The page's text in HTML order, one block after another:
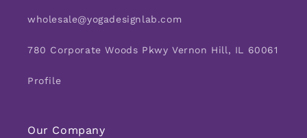
wholesale@yogadesignlab.com
780 Corporate Woods Pkwy Vernon Hill, IL 60061
Profile
Our Company